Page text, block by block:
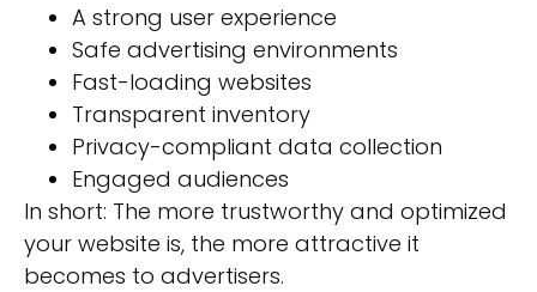
A strong user experience
Safe advertising environments
Fast-loading websites
Transparent inventory
Privacy-compliant data collection
Engaged audiences
In short: The more trustworthy and optimized
your website is, the more attractive it
becomes to advertisers.